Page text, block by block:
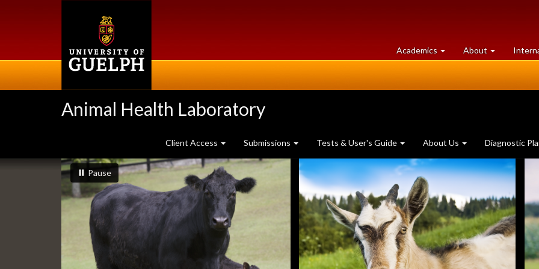
Academics at
University
About University
of
Animal Health Laboratory
Client Access Submissions Tests & User's Guide About Us Diagnostic
Slideshow
Banners
slideshow playing
Pauseslideshow